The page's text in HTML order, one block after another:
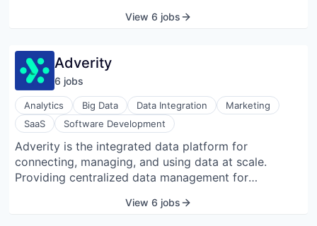
underwriting, and lead qualification. It helps financial
workflows. The platform also offers insights into
customer behavior and financial trends, empowering
smarter decisions and general efficiency.
View 6 jobs
Adverity
6 jobs
Analytics Big Data Data Integration
Marketing
SaaS
Software Development
Adverity is the integrated data platform for
connecting, managing, and using data at scale.
Providing centralized data management for
blend disparate datasets such as marketing,
View 6 jobs